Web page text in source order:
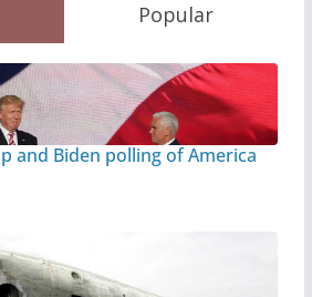
Popular
and Biden polling of America